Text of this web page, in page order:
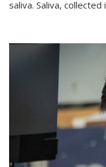
saliva. Saliva,